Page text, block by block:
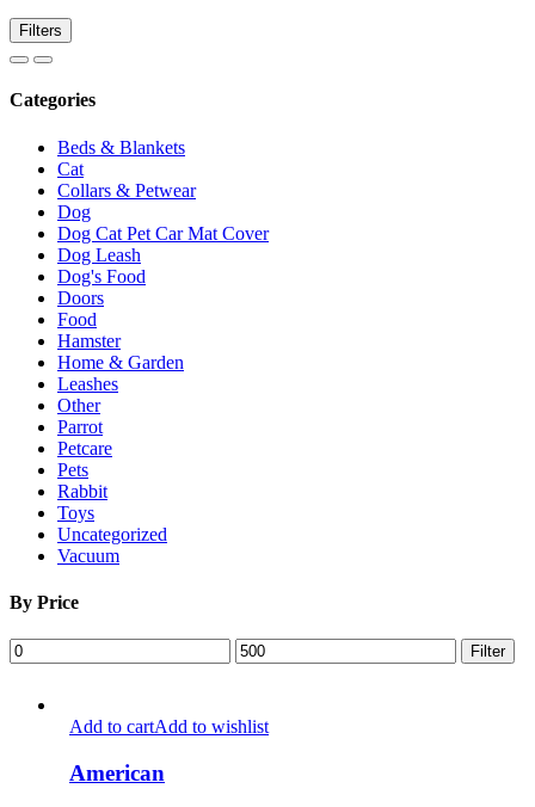
Filters
Categories
Beds & Blankets
Cat
Collars & Petwear
Dog
Dog Cat Pet Car Mat Cover
Dog Leash
Dog's Food
Doors
Food
Hamster
Home & Garden
Leashes
Other
Parrot
Petcare
Pets
Rabbit
Toys
Uncategorized
Vacuum
By Price
Min
price
Max
price
Filter
Add to cartAdd to wishlist
American